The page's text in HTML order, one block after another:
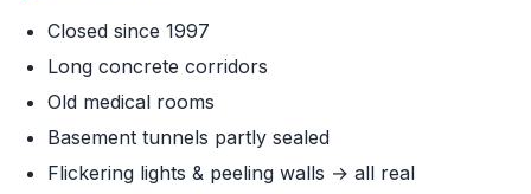
Closed since 1997
Long concrete corridors
Old medical rooms
Basement tunnels partly sealed
Flickering lights & peeling walls → all real